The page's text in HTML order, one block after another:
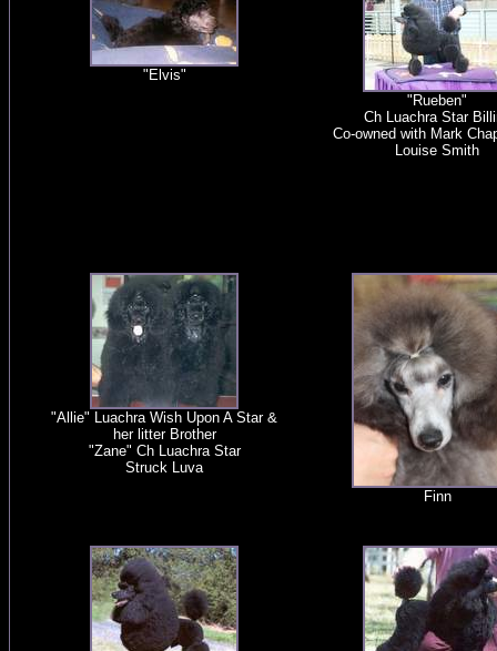
"Elvis"
"Rueben"
Ch Luachra Star
Co-owned with Mark
Louise Smith
"Allie" Luachra Wish Upon A Star &
her litter Brother
"Zane" Ch Luachra Star
Struck Luva
Finn